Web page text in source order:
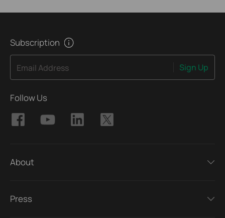
Subscription
Email Address Sign Up
Follow Us
About
Press